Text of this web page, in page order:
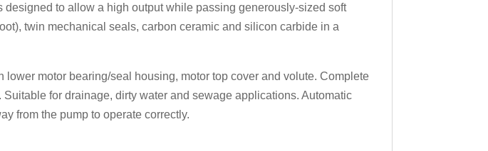
to allow a high output while passing generously-sized soft
twin mechanical seals, carbon ceramic and silicon carbide in a
motor bearing/seal housing, motor top cover and volute. Complete
for drainage, dirty water and sewage applications. Automatic
from the pump to operate correctly.